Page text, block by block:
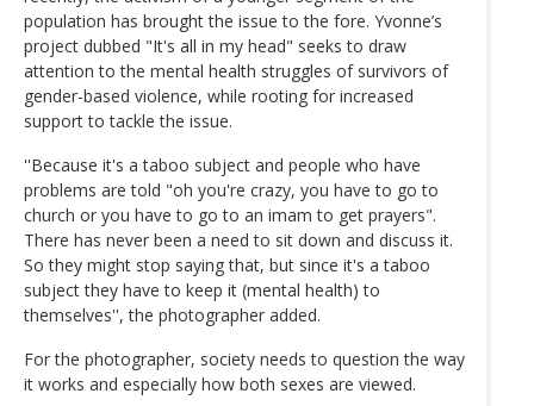
population has brought the issue to the fore. Yvonne’s
project dubbed "It's all in my head" seeks to draw
attention to the mental health struggles of survivors of
gender-based violence, while rooting for increased
support to tackle the issue.
''Because it's a taboo subject and people who have
problems are told "oh you're crazy, you have to go to
church or you have to go to an imam to get prayers".
There has never been a need to sit down and discuss it.
So they might stop saying that, but since it's a taboo
subject they have to keep it (mental health) to
themselves'', the photographer added.
For the photographer, society needs to question the way
it works and especially how both sexes are viewed.